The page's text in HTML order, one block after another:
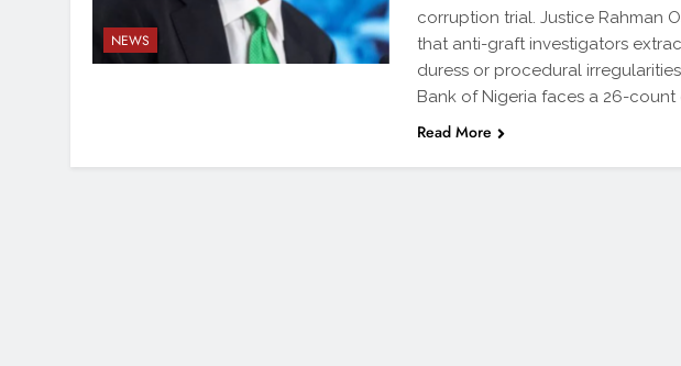
NEWS
corruption trial. Justice Rahman
that anti-graft investigators
duress or procedural
Bank of Nigeria faces a 26-
Read More